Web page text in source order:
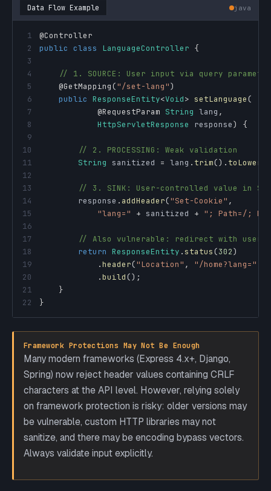
Data Flow Example java
1
@Controller
2
public class LanguageController {
3
4
// 1. SOURCE: User input via query
5
@GetMapping("/set-lang")
6
public ResponseEntity<Void> setLanguage(
7
@RequestParam String lang ,
8
HttpServletResponse response)
{
9
10
// 2. PROCESSING: Weak validation
11
String sanitized = lang . trim() .
12
13
// 3. SINK: User-controlled value in
14
        response
. addHeader("Set-Cookie" ,
15
"lang=" + sanitized + "; Path=/;
16
17
// Also vulnerable: redirect with user
18
return ResponseEntity .status(302)
19
.header("Location" , "/home?lang="
20
.build() ;
21
}
22
}
Framework Protections May Not Be Enough
Many modern frameworks (Express 4.x+, Django,
Spring) now reject header values containing CRLF
characters at the API level. However, relying solely
on framework protection is risky: older versions may
be vulnerable, custom HTTP libraries may not
sanitize, and there may be encoding bypass vectors.
Always validate input explicitly.